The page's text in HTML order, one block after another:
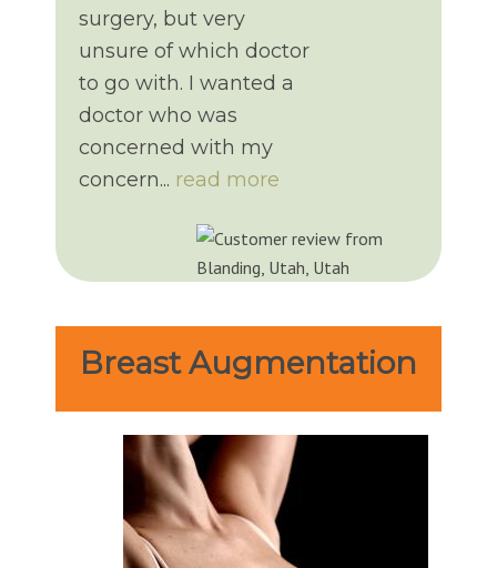
surgery, but very
unsure of which doctor
to go with. I wanted a
doctor who was
concerned with my
concern... read more
Breast Augmentation